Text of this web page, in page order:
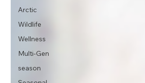
Arctic
Wildlife
Wellness
Multi-Gen
season